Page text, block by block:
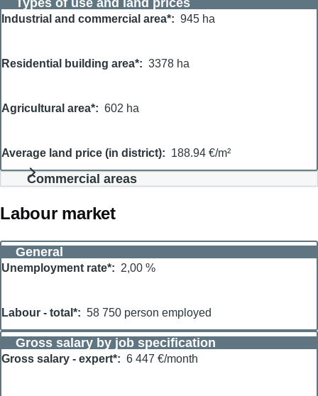
Industrial and commercial area* 945 ha
Residential building area* 3378 ha
Agricultural area* 602 ha
Average land price (in district) 188.94 €/m²
Commercial areas
Labour market
General
Unemployment rate* 2,00 %
Labour - total* 58 750 person employed
Gross salary by job specification
Gross salary - expert* 6 447 €/month